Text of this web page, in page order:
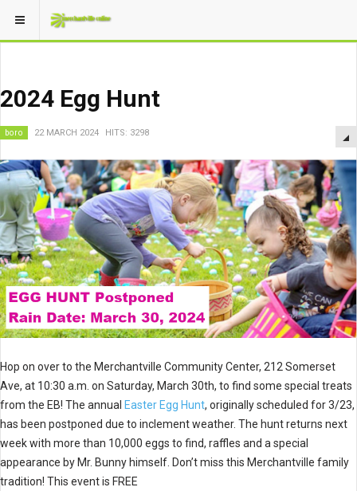
2024 Egg Hunt
boro 22 MARCH 2024 HITS: 3298
Hop on over to the Merchantville Community Center, 212 Somerset
Ave, at 10:30 a.m. on Saturday, March 30th, to find some special treats
from the EB! The annual Easter Egg Hunt, originally scheduled for 3/23,
has been postponed due to inclement weather. The hunt returns next
week with more than 10,000 eggs to find, raffles and a special
appearance by Mr. Bunny himself. Don’t miss this Merchantville family
tradition! This event is FREE